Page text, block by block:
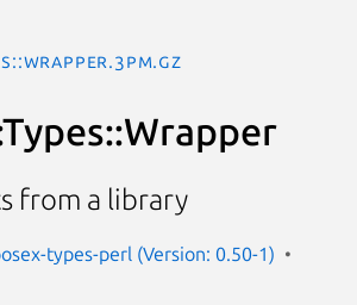
from a library
types-perl (Version: 0.50-1)